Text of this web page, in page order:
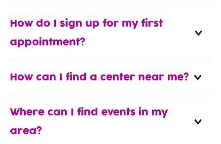
How do I sign up for my first
appointment?
How can I find a center near me?
Where can I find events in my
area?